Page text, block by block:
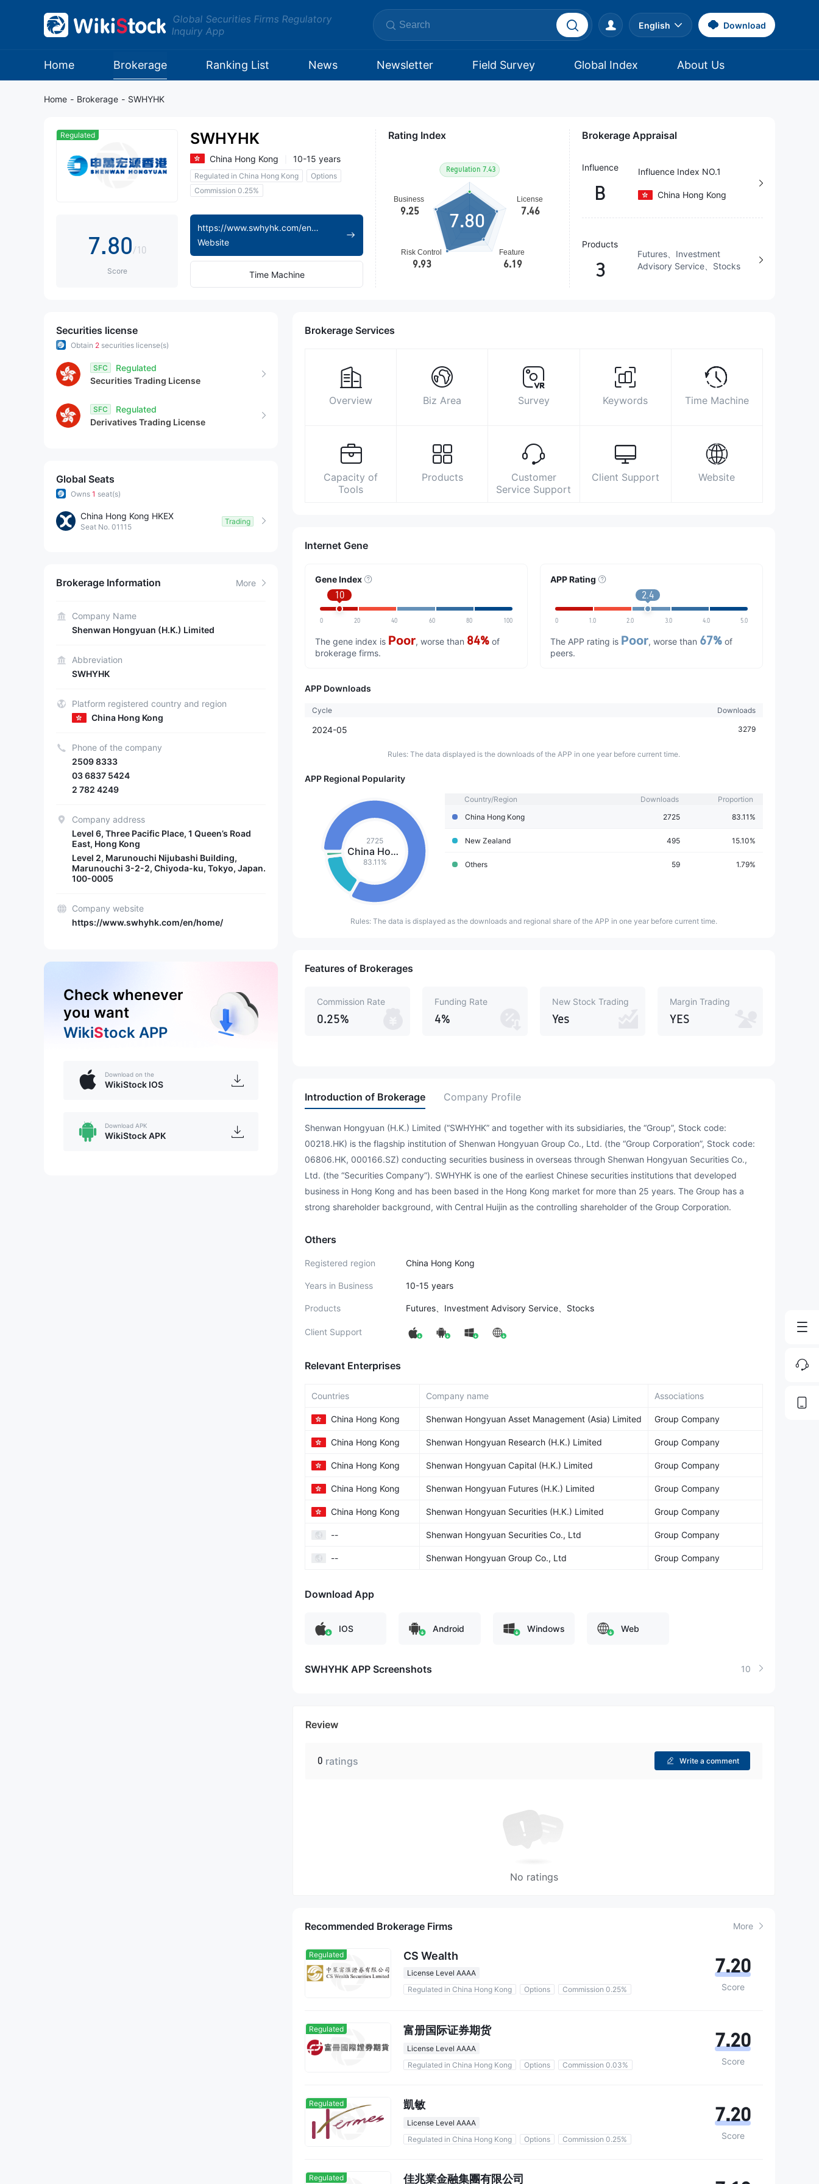
Global Securities Firms Regulatory
Inquiry App
English Download
Home Brokerage Ranking List News Newsletter Field Survey Global Index About Us
Home - Brokerage - SWHYHK
Regulated
0
2
3
4
7.
0
1
2
3
5
8
9
0
1
3
4
5
6
9
/10
Score
SWHYHK
China Hong Kong 10-15 years
Regulated in China Hong Kong
Options
Commission 0.25%
https://www.swhyhk.com/en/home/
Website
Time Machine
Rating Index
7.80
Brokerage Appraisal
Influence
B
Influence Index NO.1
China Hong Kong
Products
3
Futures、Investment
Advisory Service、Stocks
2509 8333
enquiry@swhyhk.com
Level 6, Three Pacific Place, 1 Queen’s
Road East, Hong Kong
Securities license
Obtain 2 securities license(s)
SFC
Regulated
Securities Trading License
SFC
Regulated
Derivatives Trading License
Global Seats
Owns 1 seat(s)
China Hong Kong HKEX
Seat No. 01115
Trading
Brokerage Information More
Company Name
Shenwan Hongyuan (H.K.) Limited
Abbreviation
SWHYHK
Platform registered country and region
China Hong Kong
Phone of the company
2509 8333
03 6837 5424
2 782 4249
Company address
Level 6, Three Pacific Place, 1 Queen’s Road
East, Hong Kong
Level 2, Marunouchi Nijubashi Building,
Marunouchi 3-2-2, Chiyoda-ku, Tokyo, Japan.
100-0005
Company website
https://www.swhyhk.com/en/home/
Check whenever
you want
WikiStock APP
Download on the
WikiStock IOS
Download APK
WikiStock APK
Brokerage Services
Overview Biz Area Survey Keywords Time Machine
Capacity of
Tools
Products
Customer
Service Support
Client Support Website
Internet Gene
Gene Index
10
0 20 40 60 80 100
The gene index is Poor, worse than 84% of
brokerage firms.
APP Rating
2.4
0 1.0 2.0 3.0 4.0 5.0
The APP rating is Poor, worse than 67% of
peers.
APP Downloads
Cycle Downloads
2024-05 3279
Rules: The data displayed is the downloads of the APP in one year before current time.
APP Regional Popularity
2725
China Hong Kong
83.11%
Country/Region Downloads
Proportion
China Hong Kong
2725 83.11%
New Zealand 495 15.10%
Others 59 1.79%
Rules: The data is displayed as the downloads and regional share of the APP in one year before current time.
Features of Brokerages
Commission Rate
0.25%
Funding Rate
4%
New Stock Trading
Yes
Margin Trading
YES
Introduction of Brokerage Company Profile
Shenwan Hongyuan (H.K.) Limited (“SWHYHK” and together with its subsidiaries, the “Group”, Stock code:
00218.HK) is the flagship institution of Shenwan Hongyuan Group Co., Ltd. (the “Group Corporation”, Stock code:
06806.HK, 000166.SZ) conducting securities business in overseas through Shenwan Hongyuan Securities Co.,
Ltd. (the “Securities Company”). SWHYHK is one of the earliest Chinese securities institutions that developed
business in Hong Kong and has been based in the Hong Kong market for more than 25 years. The Group has a
strong shareholder background, with Central Huijin as the controlling shareholder of the Group Corporation.
Others
Registered region China Hong Kong
Years in Business 10-15 years
Products Futures、Investment Advisory Service、Stocks
Client Support
Relevant Enterprises
Countries Company name Associations
China Hong Kong Shenwan Hongyuan Asset Management (Asia) Limited Group Company
China Hong Kong Shenwan Hongyuan Research (H.K.) Limited Group Company
China Hong Kong Shenwan Hongyuan Capital (H.K.) Limited Group Company
China Hong Kong Shenwan Hongyuan Futures (H.K.) Limited Group Company
China Hong Kong Shenwan Hongyuan Securities (H.K.) Limited Group Company
-- Shenwan Hongyuan Securities Co., Ltd Group Company
-- Shenwan Hongyuan Group Co., Ltd Group Company
Download App
IOS Android Windows Web
SWHYHK APP Screenshots 10
Review
0 ratings Write a comment
No ratings
Recommended Brokerage Firms More
Regulated CS Wealth
License Level AAAA
Regulated in China Hong Kong
Options Commission 0.25%
7.20
Score
Regulated 富册国际证券期货
License Level AAAA
Regulated in China Hong Kong
Options Commission 0.03%
7.20
Score
Regulated 凱敏
License Level AAAA
Regulated in China Hong Kong
Options Commission 0.25%
7.20
Score
Regulated 佳兆業金融集團有限公司